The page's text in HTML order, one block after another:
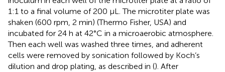
1:1 to a final volume of 200 µL. The microtiter plate was
shaken (600 rpm, 2 min) (Thermo Fisher, USA) and
incubated for 24 h at 42°C in a microaerobic atmosphere.
Then each well was washed three times, and adherent
cells were removed by sonication followed by Koch’s
dilution and drop plating, as described in (). After